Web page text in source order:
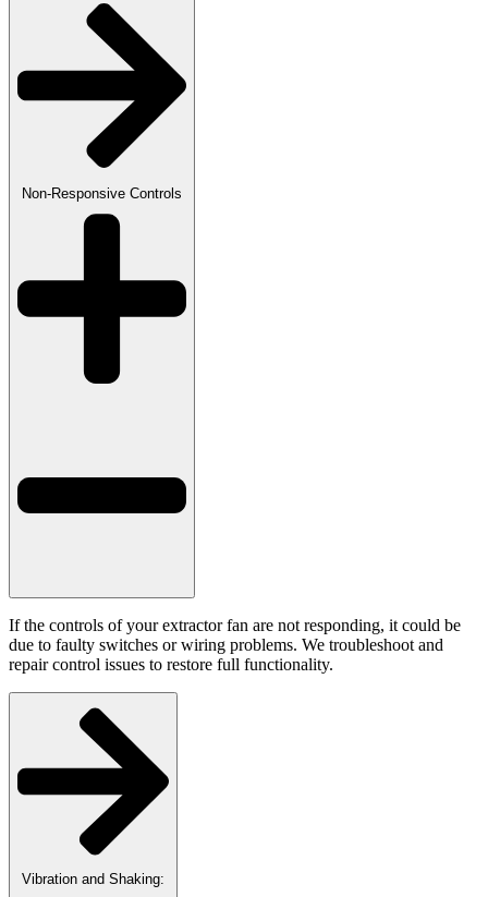
Non-Responsive Controls
If the controls of your extractor fan are not responding, it could be
due to faulty switches or wiring problems. We troubleshoot and
repair control issues to restore full functionality.
Vibration and Shaking: